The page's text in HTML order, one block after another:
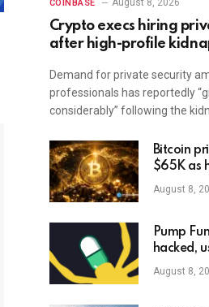
COINBASE August 8, 2026
Crypto execs hiring
after high-profile
Demand for private security
professionals has reportedly
considerably” following the
Bitcoin
$65K as
risk rises
August 8,
Pump
hacked,
promote
August 8,